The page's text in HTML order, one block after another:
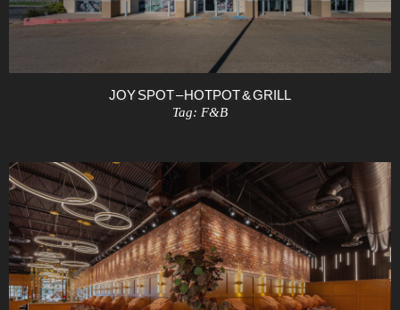
JOY SPOT – HOTPOT & GRILL
Tag: F&B